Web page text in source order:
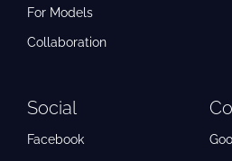
For Models
Collaboration
Social
Facebook